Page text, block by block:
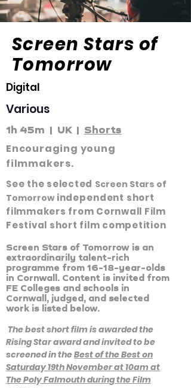
Screen Stars of
Tomorrow
Digital
Various
1h 45m | UK | Shorts
Encouraging young
filmmakers.
See the selected Screen Stars of
Tomorrow independent short
filmmakers from Cornwall Film
Festival short film competition
Screen Stars of Tomorrow is an
extraordinarily talent-rich
programme from 16-18-year-olds
in Cornwall. Content is invited from
FE Colleges and schools in
Cornwall, judged, and selected
work is listed below.
The best short film is awarded the
Rising Star award and invited to be
screened in theBest of the Best on
Saturday 19th November at 10am at
The Poly Falmouth during the Film